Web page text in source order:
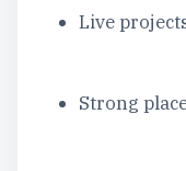
Live
Strong